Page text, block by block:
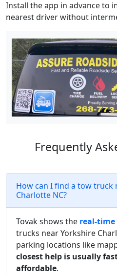
Install the app in advance to
nearest driver without
Frequently
How can I find a tow truck
Charlotte NC?
Tovak shows the real-
trucks near Yorkshire
parking locations like
closest help is usually
affordable.